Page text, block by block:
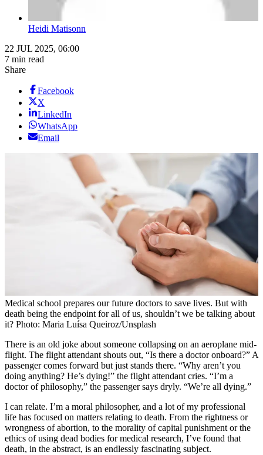
Heidi Matisonn
22 JUL 2025, 06:00
7 min read
Share
Facebook
X
LinkedIn
WhatsApp
Email
Medical school prepares our future doctors to save lives. But with
death being the endpoint for all of us, shouldn’t we be talking about
it? Photo: Maria Luísa Queiroz/Unsplash
There is an old joke about someone collapsing on an aeroplane mid-
flight. The flight attendant shouts out, “Is there a doctor onboard?” A
passenger comes forward but just stands there. “Why aren’t you
doing anything? He’s dying!” the flight attendant cries. “I’m a
doctor of philosophy,” the passenger says dryly. “We’re all dying.”
I can relate. I’m a moral philosopher, and a lot of my professional
life has focused on matters relating to death. From the rightness or
wrongness of abortion, to the morality of capital punishment or the
ethics of using dead bodies for medical research, I’ve found that
death, in the abstract, is an endlessly fascinating subject.